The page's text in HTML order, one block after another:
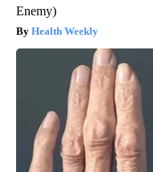
Enemy)
Health Weekly